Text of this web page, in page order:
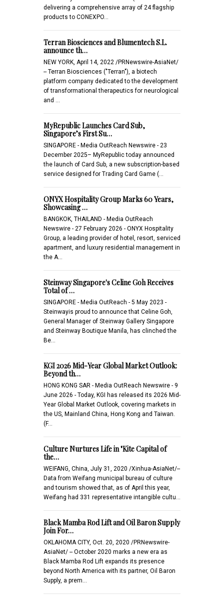
delivering a comprehensive array of 24 flagship
products to CONEXPO…
Terran Biosciences and Blumentech S.L.
announce th…
NEW YORK, April 14, 2022 /PRNewswire-AsiaNet/
-- Terran Biosciences ("Terran"), a biotech
platform company dedicated to the development
of transformational therapeutics for neurological
and …
MyRepublic Launches Card Sub,
Singapore’s First Su…
SINGAPORE - Media OutReach Newswire - 23
December 2025– MyRepublic today announced
the launch of Card Sub, a new subscription-based
service designed for Trading Card Game (…
ONYX Hospitality Group Marks 60 Years,
Showcasing …
BANGKOK, THAILAND - Media OutReach
Newswire - 27 February 2026 - ONYX Hospitality
Group, a leading provider of hotel, resort, serviced
apartment, and luxury residential management in
the A…
Steinway Singapore's Celine Goh Receives
Total of …
SINGAPORE - Media OutReach - 5 May 2023 -
Steinwayis proud to announce that Celine Goh,
General Manager of Steinway Gallery Singapore
and Steinway Boutique Manila, has clinched the
Be…
KGI 2026 Mid-Year Global Market Outlook:
Beyond th…
HONG KONG SAR - Media OutReach Newswire - 9
June 2026 - Today, KGI has released its 2026 Mid-
Year Global Market Outlook, covering markets in
the US, Mainland China, Hong Kong and Taiwan.
(F…
Culture Nurtures Life in "Kite Capital of
the…
WEIFANG, China, July 31, 2020 /Xinhua-AsiaNet/--
Data from Weifang municipal bureau of culture
and tourism showed that, as of April this year,
Weifang had 331 representative intangible cultu…
Black Mamba Rod Lift and Oil Baron Supply
Join For…
OKLAHOMA CITY, Oct. 20, 2020 /PRNewswire-
AsiaNet/ -- October 2020 marks a new era as
Black Mamba Rod Lift expands its presence
beyond North America with its partner, Oil Baron
Supply, a prem…